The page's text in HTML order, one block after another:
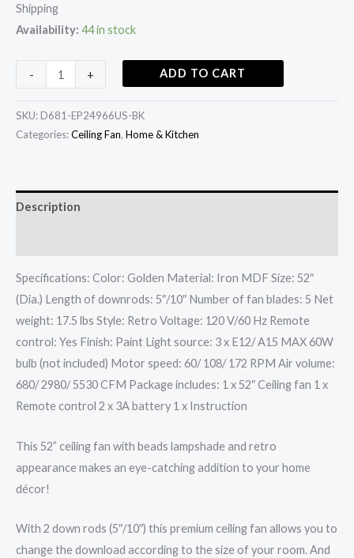
Shipping
Availability: 44 in stock
- + ADD TO CART
SKU: D681-EP24966US-BK
Categories:Ceiling Fan, Home & Kitchen
Description
Specifications: Color: Golden Material: Iron MDF Size: 52″
(Dia.) Length of downrods: 5″/10″ Number of fan blades: 5 Net
weight: 17.5 lbs Style: Retro Voltage: 120 V/60 Hz Remote
control: Yes Finish: Paint Light source: 3 x E12/ A15 MAX 60W
bulb (not included) Motor speed: 60/ 108/ 172 RPM Air volume:
680/ 2980/ 5530 CFM Package includes: 1 x 52″ Ceiling fan 1 x
Remote control 2 x 3A battery 1 x Instruction
This 52” ceiling fan with beads lampshade and retro
appearance makes an eye-catching addition to your home
décor!
With 2 down rods (5″/10″) this premium ceiling fan allows you to
change the download according to the size of your room. And